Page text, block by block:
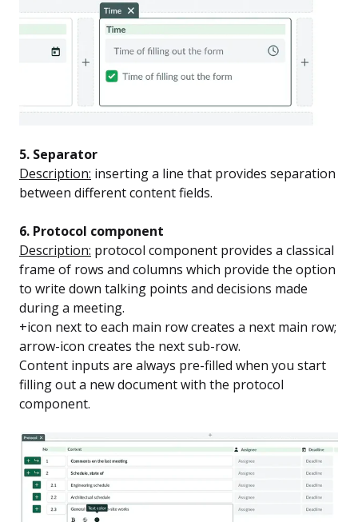
5. Separator
Description: inserting a line that provides separation
between different content fields.
6. Protocol component
Description: protocol component provides a classical
frame of rows and columns which provide the option
to write down talking points and decisions made
during a meeting.
+icon next to each main row creates a next main row;
arrow-icon creates the next sub-row.
Content inputs are always pre-filled when you start
filling out a new document with the protocol
component.